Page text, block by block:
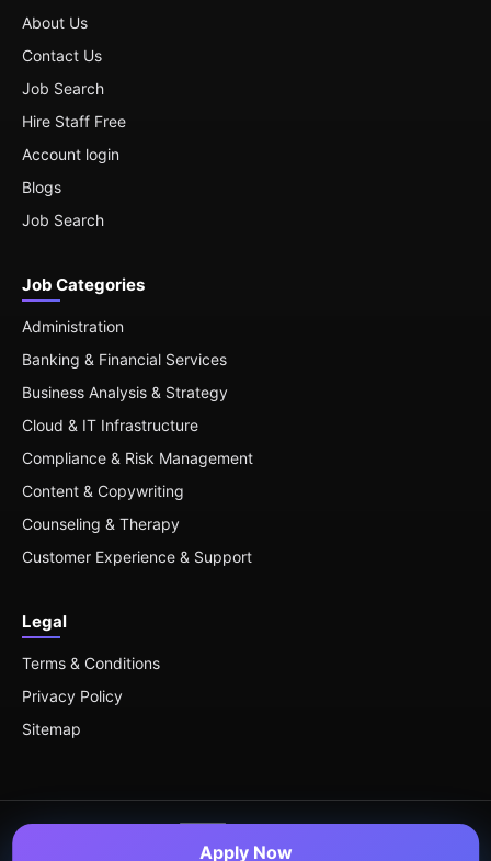
Apply Now
About Us
Contact Us
Job Search
Hire Staff Free
Account login
Blogs
Job Search
Job Categories
Administration
Banking & Financial Services
Business Analysis & Strategy
Cloud & IT Infrastructure
Compliance & Risk Management
Content & Copywriting
Counseling & Therapy
Customer Experience & Support
Legal
Terms & Conditions
Privacy Policy
Sitemap